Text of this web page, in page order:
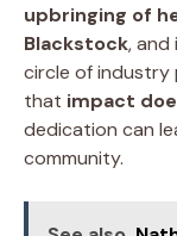
upbringing of
Blackstock,
circle of industry
that impact
dedication can
community.